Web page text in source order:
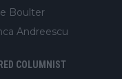
Boulter
Andreescu
COLUMNIST